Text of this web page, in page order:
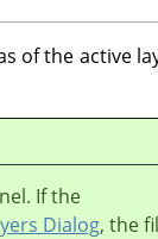
of the active
If the
Dialog, the